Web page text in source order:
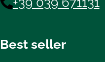
Best seller